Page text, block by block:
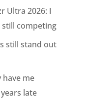
Ultra 2026: I
competing
still stand out
me
late